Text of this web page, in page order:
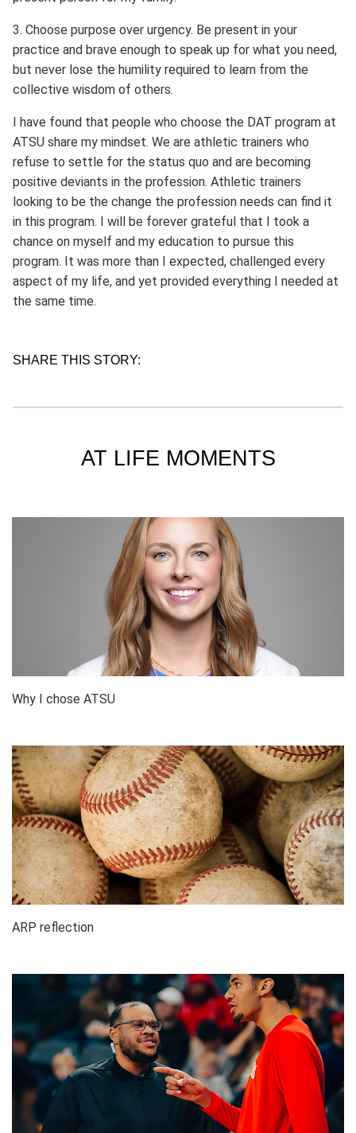
3. Choose purpose over urgency. Be present in your
practice and brave enough to speak up for what you need,
but never lose the humility required to learn from the
collective wisdom of others.
I have found that people who choose the DAT program at
ATSU share my mindset. We are athletic trainers who
refuse to settle for the status quo and are becoming
positive deviants in the profession. Athletic trainers
looking to be the change the profession needs can find it
in this program. I will be forever grateful that I took a
chance on myself and my education to pursue this
program. It was more than I expected, challenged every
aspect of my life, and yet provided everything I needed at
the same time.
SHARE THIS STORY:
AT LIFE MOMENTS
Why I chose ATSU
ARP reflection